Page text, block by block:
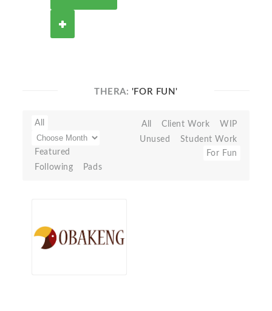
THERA: 'FOR FUN'
All
Featured
Following
Pads
All Client Work
WIP
Unused
Student Work
For Fun